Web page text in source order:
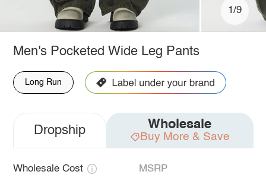
1/9
Men's Pocketed Wide Leg Pants
Long Run
Dropship Wholesale
Buy More & Save
Wholesale Cost MSRP